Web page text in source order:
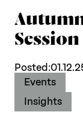
Posted:
Events
Insights